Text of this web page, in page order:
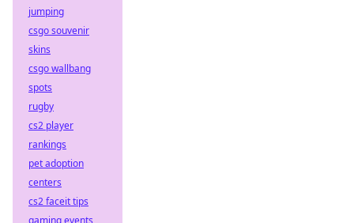
jumping
csgo souvenir
skins
csgo wallbang
spots
rugby
cs2 player
rankings
pet adoption
centers
cs2 faceit tips
gaming events